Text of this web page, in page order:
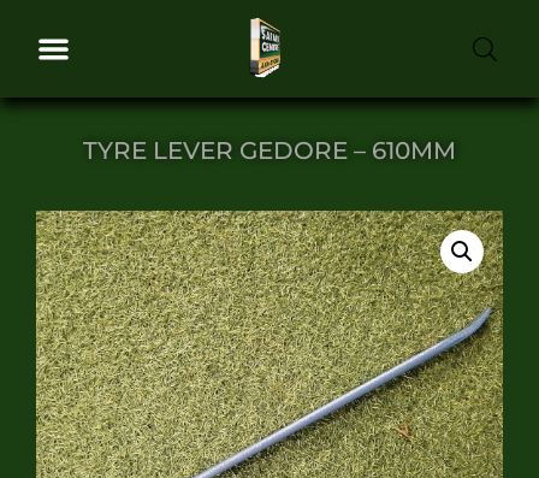
TYRE LEVER GEDORE – 610MM